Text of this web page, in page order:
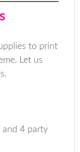
to print
Let us
and 4 party